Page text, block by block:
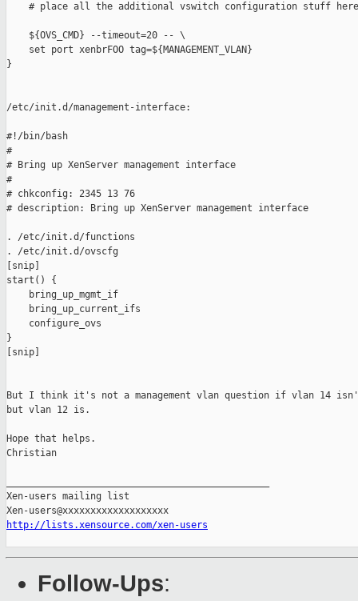
    # place all the additional vswitch configuration stuff here
    ${OVS_CMD} --timeout=20 -- \
    set port xenbrFOO tag=${MANAGEMENT_VLAN}
}
/etc/init.d/management-interface:
#!/bin/bash
#
# Bring up XenServer management interface
#
# chkconfig: 2345 13 76
# description: Bring up XenServer management interface
. /etc/init.d/functions
. /etc/init.d/ovscfg
[snip]
start() {
    bring_up_mgmt_if
    bring_up_current_ifs
    configure_ovs
}
[snip]
But I think it's not a management vlan question if vlan 14
but vlan 12 is.
Hope that helps.
Christian
Xen-users mailing list
http://lists.xensource.com/xen-users
Follow-Ups: